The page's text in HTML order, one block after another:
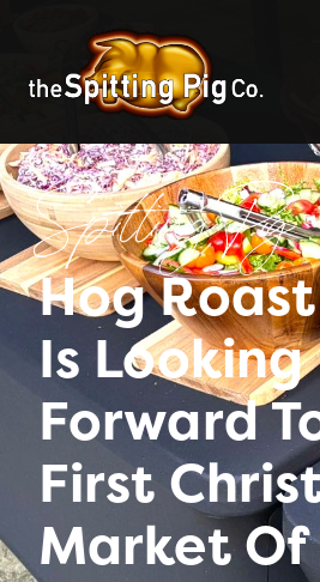
Spitting Pig
Hog
Is Looking
Forward
First
Market